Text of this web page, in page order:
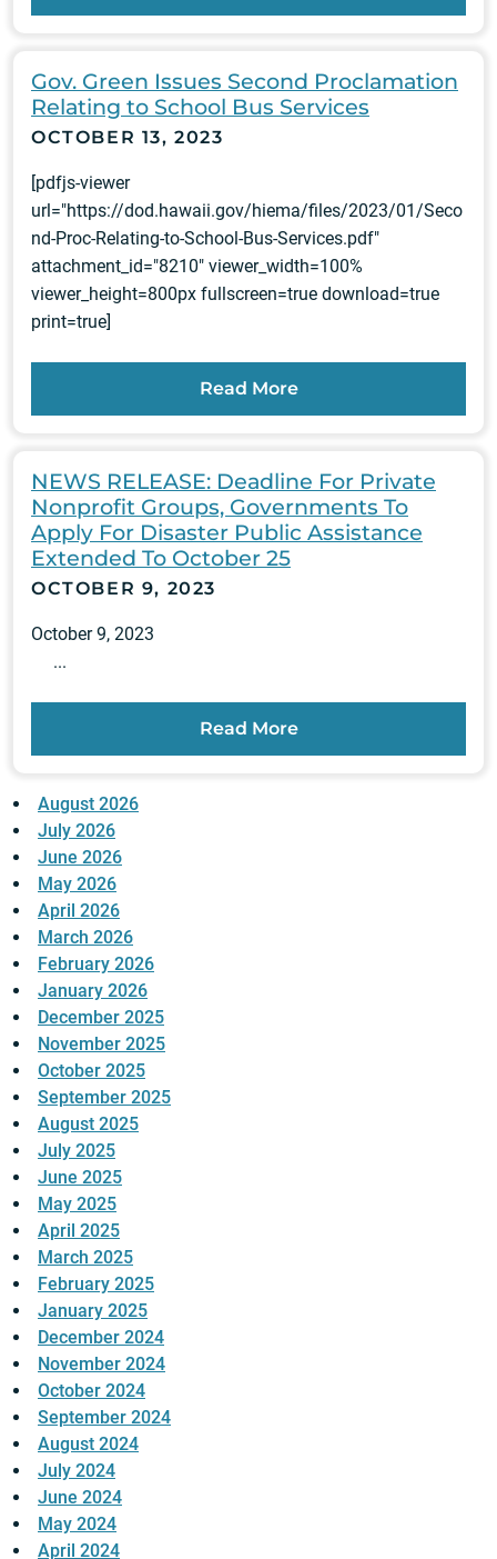
Gov. Green Issues Second Proclamation
Relating to School Bus Services
OCTOBER 13, 2023
[pdfjs-viewer
url="https://dod.hawaii.gov/hiema/files/2023/01/Seco
nd-Proc-Relating-to-School-Bus-Services.pdf"
attachment_id="8210" viewer_width=100%
viewer_height=800px fullscreen=true download=true
print=true]
Read More
NEWS RELEASE: Deadline For Private
Nonprofit Groups, Governments To
Apply For Disaster Public Assistance
Extended To October 25
OCTOBER 9, 2023
October 9, 2023
...
Read More
August 2026
July 2026
June 2026
May 2026
April 2026
March 2026
February 2026
January 2026
December 2025
November 2025
October 2025
September 2025
August 2025
July 2025
June 2025
May 2025
April 2025
March 2025
February 2025
January 2025
December 2024
November 2024
October 2024
September 2024
August 2024
July 2024
June 2024
May 2024
April 2024